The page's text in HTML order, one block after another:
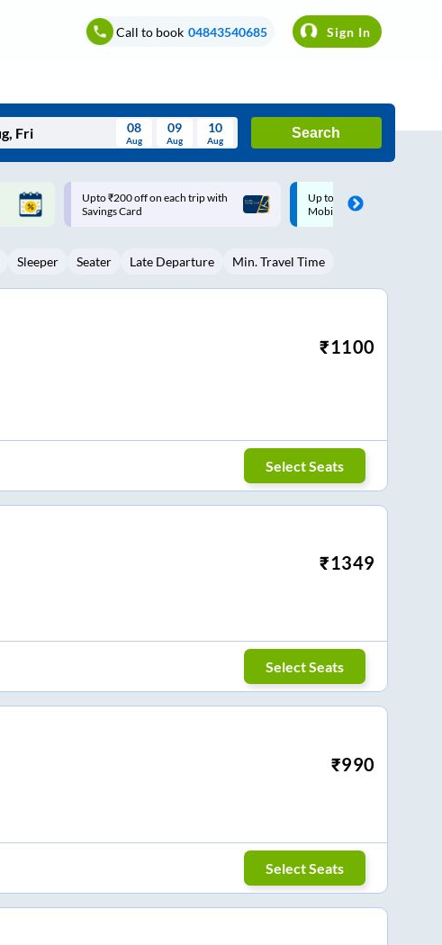
Call to book 04843540685 Sign In
Tue Wed Thu Fri Sat Sun
5 6 8 9
08
Aug
09
Aug
10
Aug
Search
Up to ₹200 Cashback |
MobiKwik UPI
Up to ₹200 Cashback* |
UPI
Sleeper Seater Late Departure Min. Travel Time
₹1100
Select Seats
₹1349
Select Seats
₹990
Select Seats